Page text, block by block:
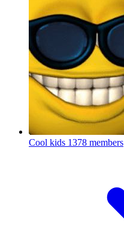
Cool kids 1378 members